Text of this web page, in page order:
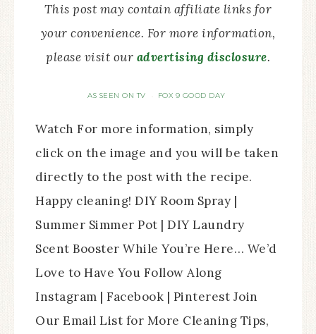
This post may contain affiliate links for
your convenience. For more information,
please visit our advertising disclosure.
AS SEEN ON TV · FOX 9 GOOD DAY
Watch For more information, simply
click on the image and you will be taken
directly to the post with the recipe.
Happy cleaning! DIY Room Spray |
Summer Simmer Pot | DIY Laundry
Scent Booster While You’re Here… We’d
Love to Have You Follow Along
Instagram | Facebook | Pinterest Join
Our Email List for More Cleaning Tips,